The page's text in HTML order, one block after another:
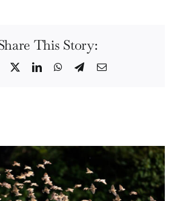
This Story:
Facebook
TwitterLinkedInWhatsApp
TelegramEmail